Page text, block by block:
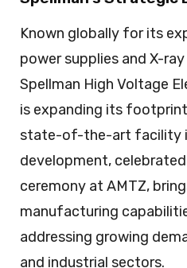
Known globally for its
power supplies and X-
Spellman High Voltage
is expanding its
state-of-the-art facility
development,
ceremony at AMTZ,
manufacturing
addressing growing
and industrial sectors.